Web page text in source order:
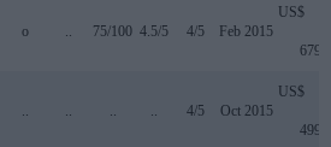
o .. 75/100 4.5/5 4/5 Feb 2015
US$
679
.. .. .. .. 4/5 Oct 2015
US$
499